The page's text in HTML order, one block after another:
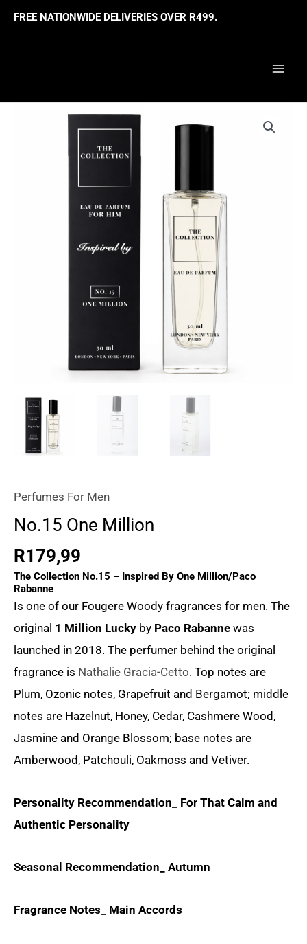
Skip
to
FREE NATIONWIDE DELIVERIES OVER R499.
Perfumes For Men
No.15 One Million
R179,99
The Collection No.15 – Inspired By One Million/Paco
Rabanne
Is one of our Fougere Woody fragrances for men. The
original 1 Million Lucky by Paco Rabanne was
launched in 2018. The perfumer behind the original
fragrance is Nathalie Gracia-Cetto. Top notes are
Plum, Ozonic notes, Grapefruit and Bergamot; middle
notes are Hazelnut, Honey, Cedar, Cashmere Wood,
Jasmine and Orange Blossom; base notes are
Amberwood, Patchouli, Oakmoss and Vetiver.
Personality Recommendation_ For That Calm and
Authentic Personality
Seasonal Recommendation_ Autumn
Fragrance Notes_ Main Accords